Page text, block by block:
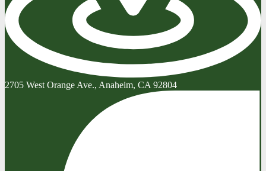
2705 West Orange Ave., Anaheim, CA 92804